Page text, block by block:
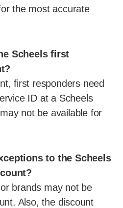
the most accurate
Scheels first
first responders need
ID at a Scheels
not be available for
to the Scheels
brands may not be
Also, the discount